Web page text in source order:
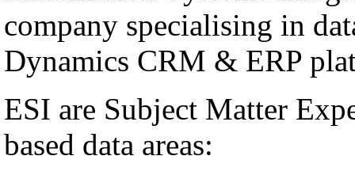
company specialising in
Dynamics CRM & ERP
ESI are Subject Matter
based data areas: